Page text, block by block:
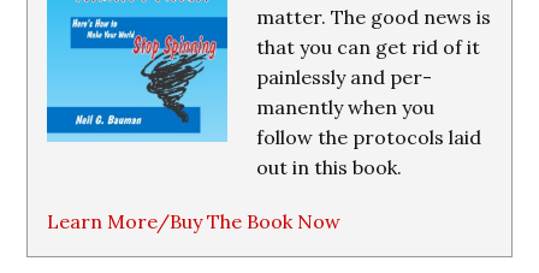
matter. The good news is
that you can get rid of it
painlessly and per-
manently when you
follow the protocols laid
out in this book.
Learn More/Buy The Book Now